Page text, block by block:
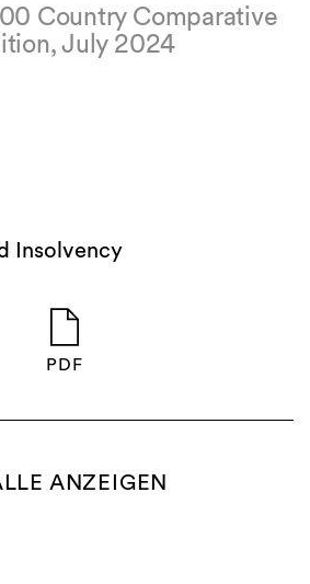
Country Comparative
July 2024
Insolvency
PDF
ANZEIGEN